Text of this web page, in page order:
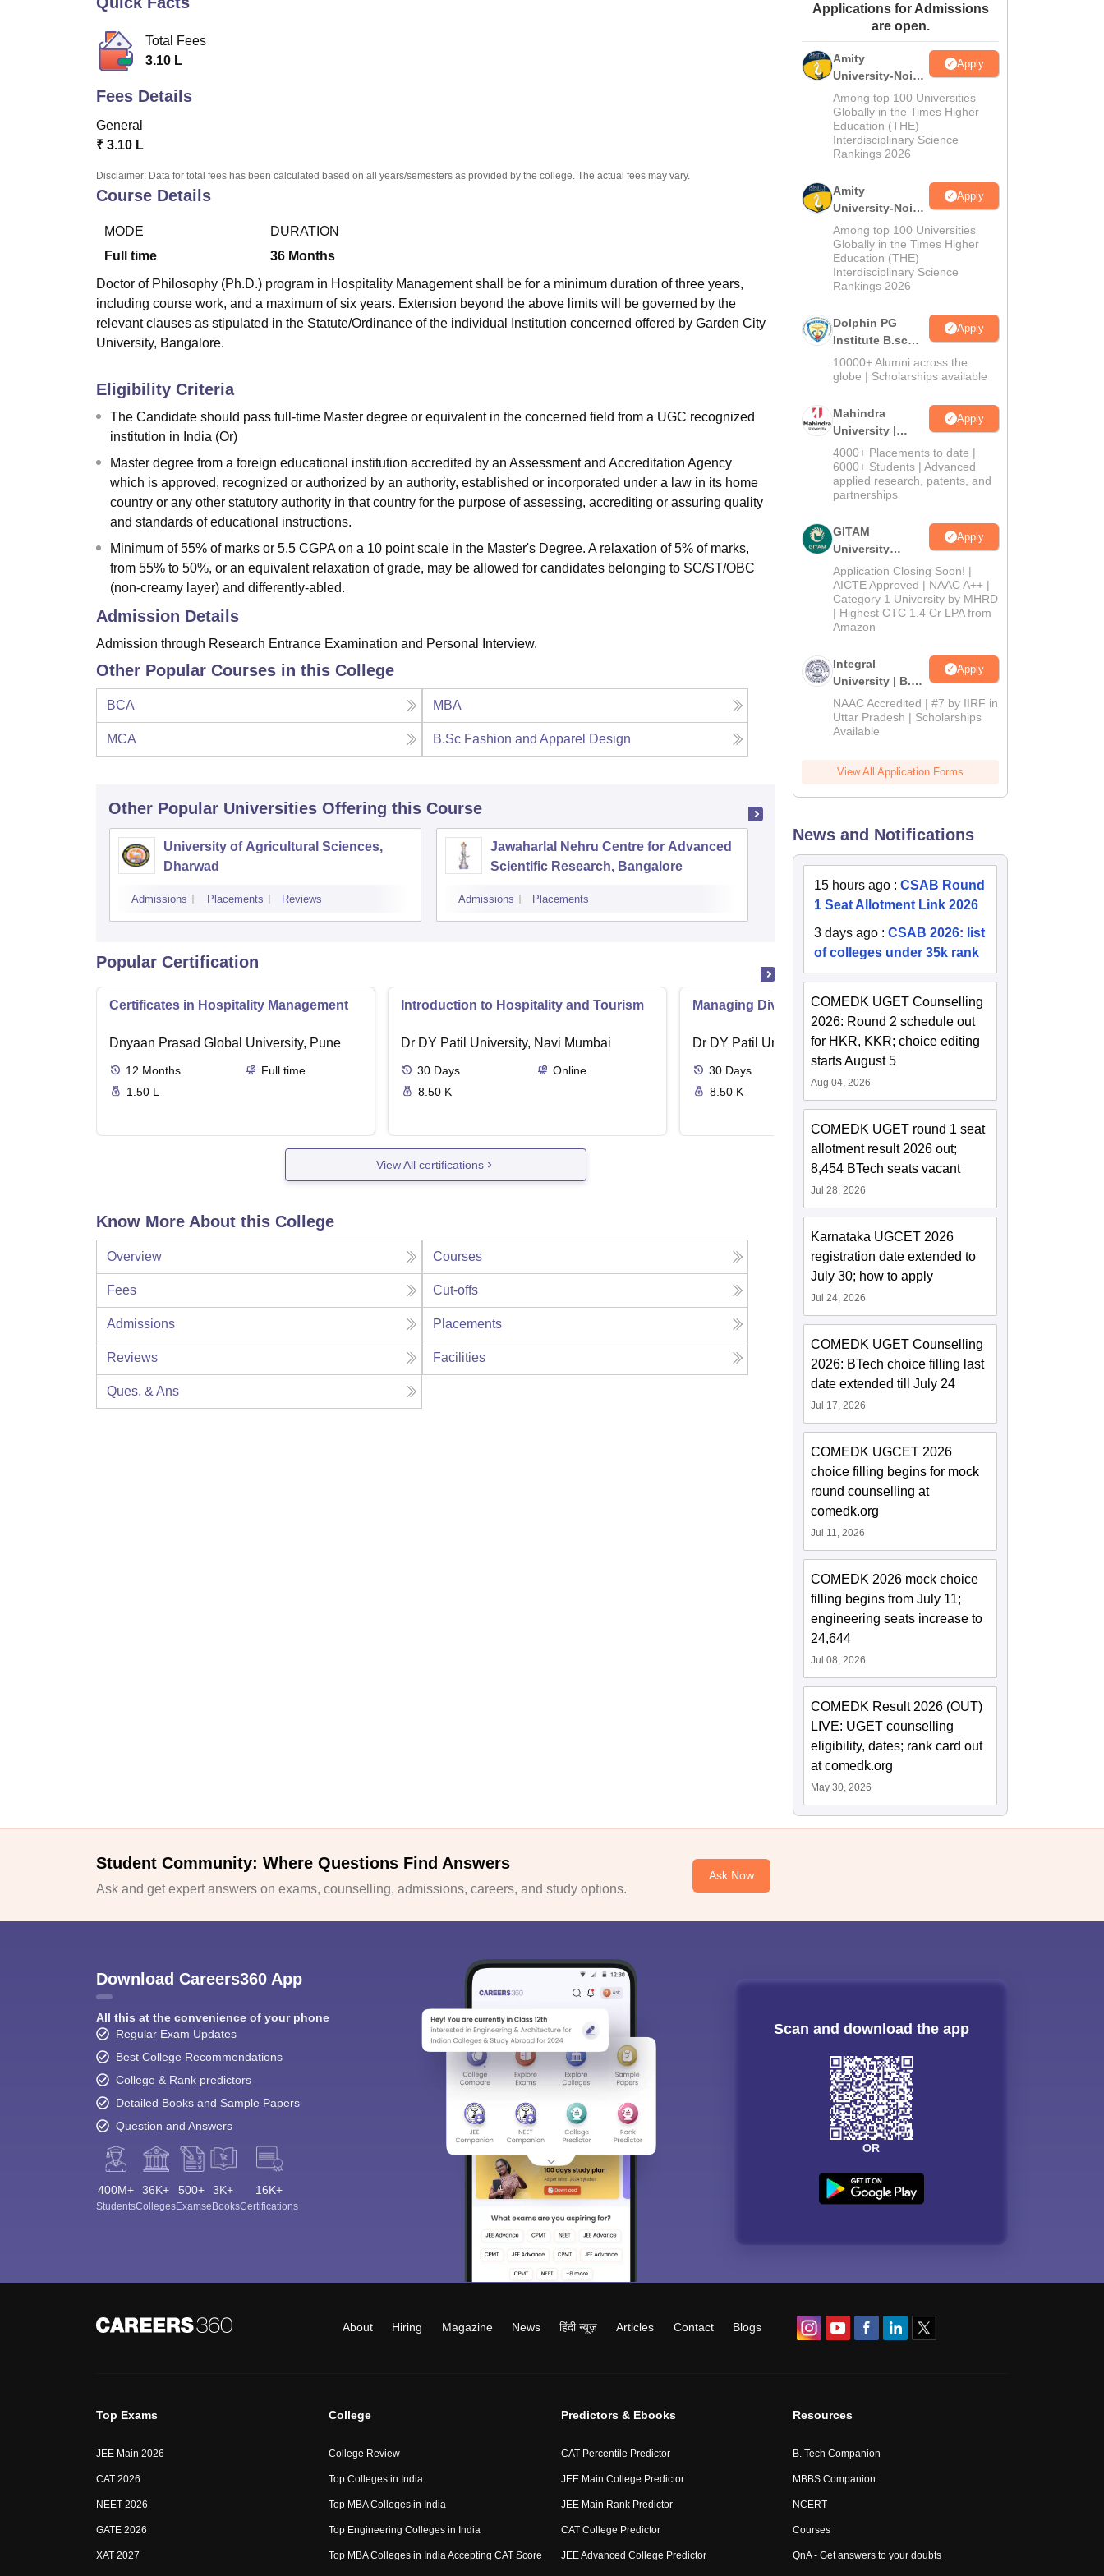
Amrita Vishwa Vidyapeetham Reviews
Total Fees
3.10 L
Fees Details
General
₹ 3.10 L
Disclaimer: Data for total fees has been calculated based on all years/semesters as provided by the college. The actual fees may vary.
Course Details
MODE
Full time
DURATION
36 Months
Doctor of Philosophy (Ph.D.) program in Hospitality Management shall be for a minimum duration of three years,
including course work, and a maximum of six years. Extension beyond the above limits will be governed by the
relevant clauses as stipulated in the Statute/Ordinance of the individual Institution concerned offered by Garden City
University, Bangalore.
Eligibility Criteria
The Candidate should pass full-time Master degree or equivalent in the concerned field from a UGC recognized
institution in India (Or)
Master degree from a foreign educational institution accredited by an Assessment and Accreditation Agency
which is approved, recognized or authorized by an authority, established or incorporated under a law in its home
country or any other statutory authority in that country for the purpose of assessing, accrediting or assuring quality
and standards of educational instructions.
Minimum of 55% of marks or 5.5 CGPA on a 10 point scale in the Master's Degree. A relaxation of 5% of marks,
from 55% to 50%, or an equivalent relaxation of grade, may be allowed for candidates belonging to SC/ST/OBC
(non-creamy layer) and differently-abled.
Admission Details
Admission through Research Entrance Examination and Personal Interview.
Other Popular Courses in this College
BCA MBA
MCA B.Sc Fashion and Apparel Design
Other Popular Universities Offering this Course
University of Agricultural Sciences,
Dharwad
Admissions Placements Reviews
Jawaharlal Nehru Centre for Advanced
Scientific Research, Bangalore
Admissions Placements Admissions Placements Reviews
Popular Certification
Certificates in Hospitality Management
Dnyaan Prasad Global University, Pune
12 Months
Full time
1.50 L
Introduction to Hospitality and Tourism
Dr DY Patil University, Navi Mumbai
30 Days
Online
8.50 K
Managing Diversity in Hospitality
Dr DY Patil University, Navi Mumbai
30 Days
Online
8.50 K
View All certifications
Know More About this College
Overview Courses
Fees Cut-offs
Admissions Placements
Reviews Facilities
Ques. & Ans
Applications for Admissions
are open.
Amity
University-Noida
M.Sc
Admissions
2026
Apply
Among top 100 Universities
Globally in the Times Higher
Education (THE)
Interdisciplinary Science
Rankings 2026
Amity
University-Noida
B.Sc Admissions
2026
Apply
Among top 100 Universities
Globally in the Times Higher
Education (THE)
Interdisciplinary Science
Rankings 2026
Dolphin PG
Institute B.sc
Admissions
2026
Apply
10000+ Alumni across the
globe | Scholarships available
Mahindra
University |
Admissions
2026
Apply
4000+ Placements to date |
6000+ Students | Advanced
applied research, patents, and
partnerships
GITAM
University
Admissions
2026
Apply
Application Closing Soon! |
AICTE Approved | NAAC A++ |
Category 1 University by MHRD
| Highest CTC 1.4 Cr LPA from
Amazon
Integral
University | B.Sc
Admissions
2026
Apply
NAAC Accredited | #7 by IIRF in
Uttar Pradesh | Scholarships
Available
View All Application Forms
News and Notifications
15 hours ago :CSAB Round
1 Seat Allotment Link 2026
3 days ago :CSAB 2026: list
of colleges under 35k rank
COMEDK UGET Counselling
2026: Round 2 schedule out
for HKR, KKR; choice editing
starts August 5
Aug 04, 2026
COMEDK UGET round 1 seat
allotment result 2026 out;
8,454 BTech seats vacant
Jul 28, 2026
Karnataka UGCET 2026
registration date extended to
July 30; how to apply
Jul 24, 2026
COMEDK UGET Counselling
2026: BTech choice filling last
date extended till July 24
Jul 17, 2026
COMEDK UGCET 2026
choice filling begins for mock
round counselling at
comedk.org
Jul 11, 2026
COMEDK 2026 mock choice
filling begins from July 11;
engineering seats increase to
24,644
Jul 08, 2026
COMEDK Result 2026 (OUT)
LIVE: UGET counselling
eligibility, dates; rank card out
at comedk.org
May 30, 2026
Student Community: Where Questions Find Answers
Ask and get expert answers on exams, counselling, admissions, careers, and study options.
Ask Now
Download Careers360 App
All this at the convenience of your phone
Regular Exam Updates
Best College Recommendations
College & Rank predictors
Detailed Books and Sample Papers
Question and Answers
400M+
Students
36K+
Colleges
500+
Exams
3K+
eBooks
16K+
Certifications
Scan and download the app
OR
About Hiring Magazine News हिंदी न्यूज़ Articles Contact Blogs
Top Exams
JEE Main 2026
CAT 2026
NEET 2026
GATE 2026
XAT 2027
College
College Review
Top Colleges in India
Top MBA Colleges in India
Top Engineering Colleges in India
Top MBA Colleges in India Accepting CAT Score
Predictors & Ebooks
CAT Percentile Predictor
JEE Main College Predictor
JEE Main Rank Predictor
CAT College Predictor
JEE Advanced College Predictor
Resources
B. Tech Companion
MBBS Companion
NCERT
Courses
QnA - Get answers to your doubts